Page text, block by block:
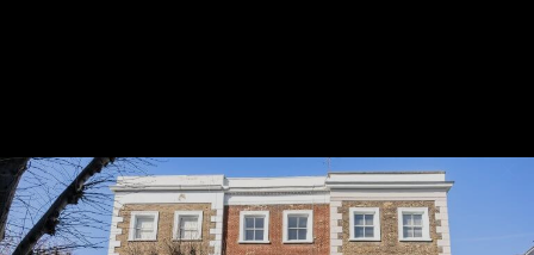
Subscribe to the Wilfords Newsletter
Email